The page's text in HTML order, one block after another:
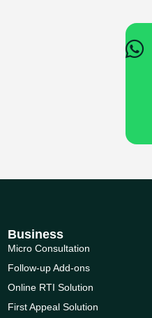
Business
Micro Consultation
Follow-up Add-ons
Online RTI Solution
First Appeal Solution